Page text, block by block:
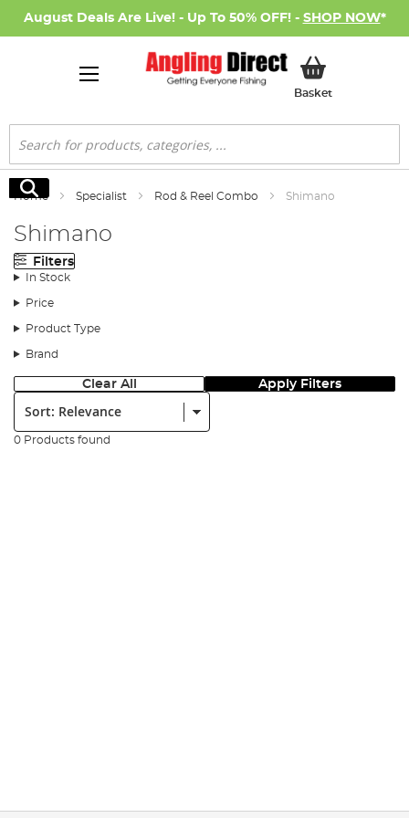
August Deals Are Live! - Up To 50% OFF! - SHOP NOW*
BasketMy Basket
Search
Search
Home Specialist Rod & Reel Combo Shimano
Shimano
Filters
In Stock
Price
Product Type
Brand
Clear All Apply Filters
Sort:
0 Products found